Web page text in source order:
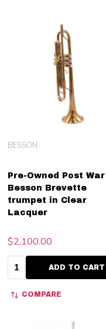
Pre-Owned Post War
Besson Brevette
trumpet in Clear
Lacquer
BESSON
$2,100.00
Quantity:ADD TO CART
COMPARE